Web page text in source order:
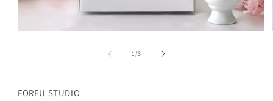
1/of
3
FOREU STUDIO